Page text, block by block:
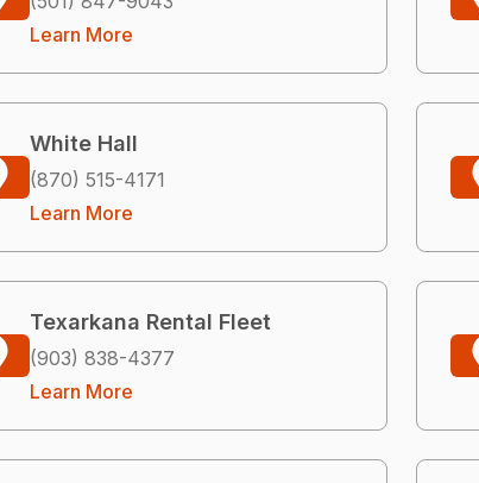
Learn More
White Hall
(870) 515-4171
Learn More
Texarkana Rental Fleet
(903) 838-4377
Learn More